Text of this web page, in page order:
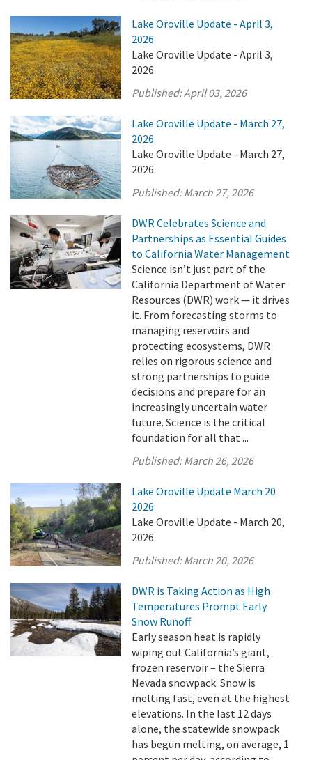
Lake Oroville Update - April 3,
2026
Lake Oroville Update - April 3,
2026
Published:April 03, 2026
Lake Oroville Update - March 27,
2026
Lake Oroville Update - March 27,
2026
Published:March 27, 2026
DWR Celebrates Science and
Partnerships as Essential Guides
to California Water Management
Science isn’t just part of the
California Department of Water
Resources (DWR) work — it drives
it. From forecasting storms to
managing reservoirs and
protecting ecosystems, DWR
relies on rigorous science and
strong partnerships to guide
decisions and prepare for an
increasingly uncertain water
future. Science is the critical
foundation for all that ...
Published:March 26, 2026
Lake Oroville Update March 20
2026
Lake Oroville Update - March 20,
2026
Published:March 20, 2026
DWR is Taking Action as High
Temperatures Prompt Early
Snow Runoff
Early season heat is rapidly
wiping out California’s giant,
frozen reservoir – the Sierra
Nevada snowpack. Snow is
melting fast, even at the highest
elevations. In the last 12 days
alone, the statewide snowpack
has begun melting, on average, 1